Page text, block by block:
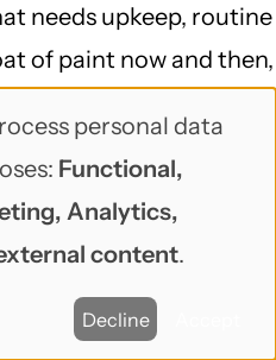
needs upkeep, routine
of paint now and then,
your Drupalor
don't hesitate to
Open Source Software
personal data
Functional,
Analytics,
content.
Decline